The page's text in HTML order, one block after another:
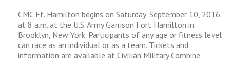
CMC Ft. Hamilton begins on Saturday, September 10, 2016
at 8 a.m. at the U.S. Army Garrison Fort Hamilton in
Brooklyn, New York. Participants of any age or fitness level
can race as an individual or as a team. Tickets and
information are available at Civilian Military Combine.